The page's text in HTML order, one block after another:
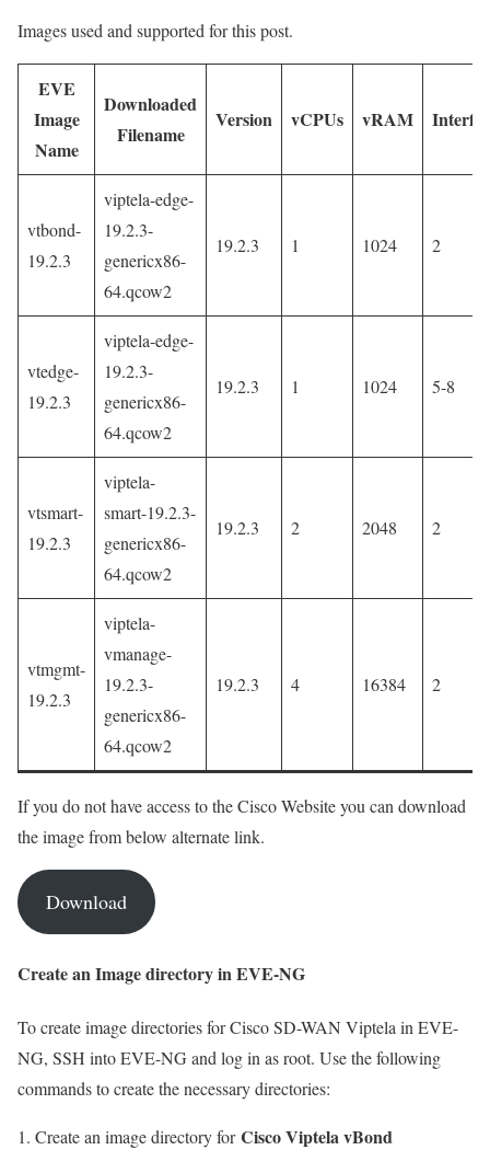
Images used and supported for this post.
EVE
Image
Name
Downloaded
Filename
Version vCPUs vRAM
vtbond-
19.2.3
viptela-edge-
19.2.3-
genericx86-
64.qcow2
19.2.3 1 1024 2
vtedge-
19.2.3
viptela-edge-
19.2.3-
genericx86-
64.qcow2
19.2.3 1 1024 5-8
vtsmart-
19.2.3
viptela-
smart-19.2.3-
genericx86-
64.qcow2
19.2.3 2 2048 2
vtmgmt-
19.2.3
viptela-
vmanage-
19.2.3-
genericx86-
64.qcow2
19.2.3 4 16384 2
If you do not have access to the Cisco Website you can download
the image from below alternate link.
Download
Create an Image directory in EVE-NG
To create image directories for Cisco SD-WAN Viptela in EVE-
NG, SSH into EVE-NG and log in as root. Use the following
commands to create the necessary directories:
1. Create an image directory forCisco Viptela vBond